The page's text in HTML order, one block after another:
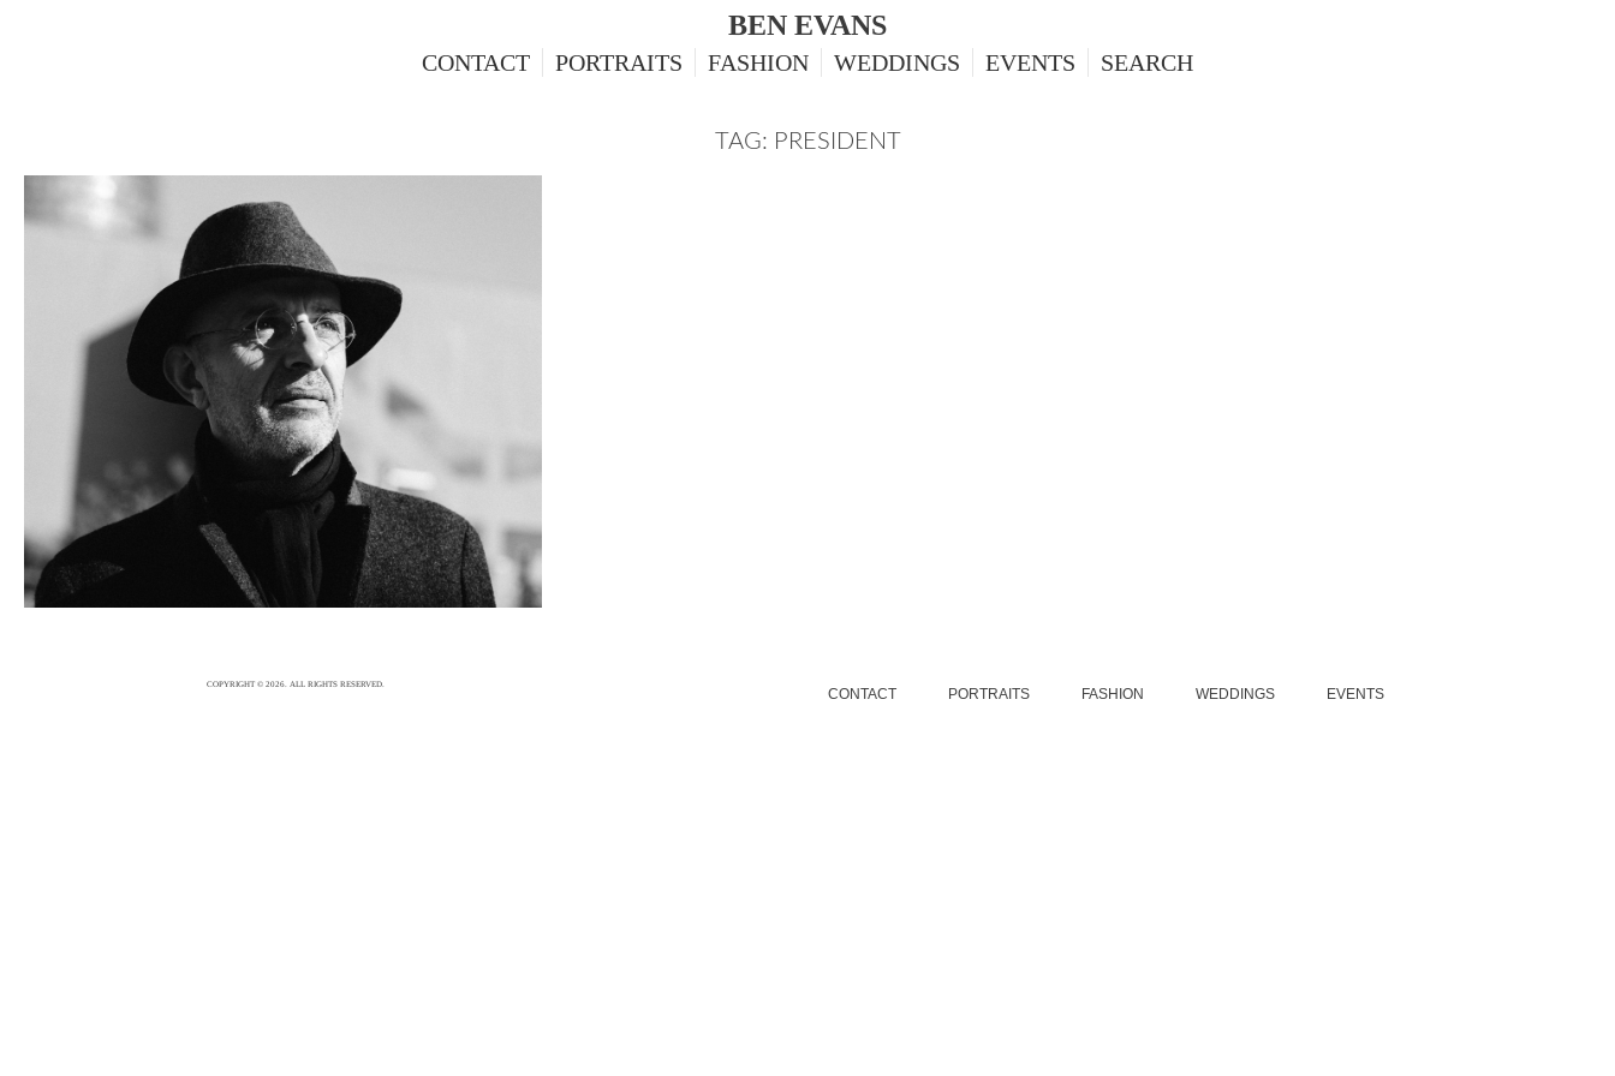
BEN EVANS
CONTACT PORTRAITS FASHION WEDDINGS EVENTS SEARCH
TAG: PRESIDENT
LLUIS, EXECUTIVE PORTRAIT
PORTRAIT
5/12/15
COPYRIGHT © 2026. ALL RIGHTS RESERVED.
CONTACT PORTRAITS FASHION WEDDINGS EVENTS